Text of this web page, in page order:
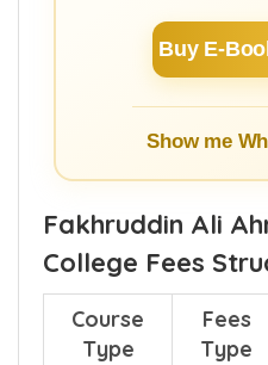
Buy E-
Show me
Fakhruddin Ali
College Fees
Course
Type
Fees
Type